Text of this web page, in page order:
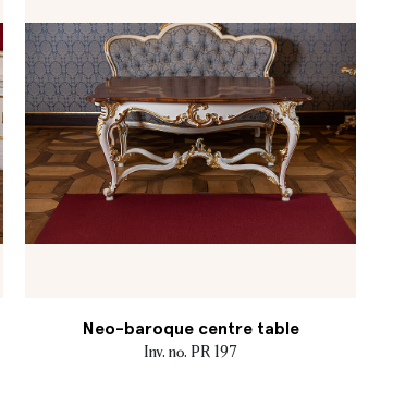
Neo-baroque centre table
Inv. no. PR 197